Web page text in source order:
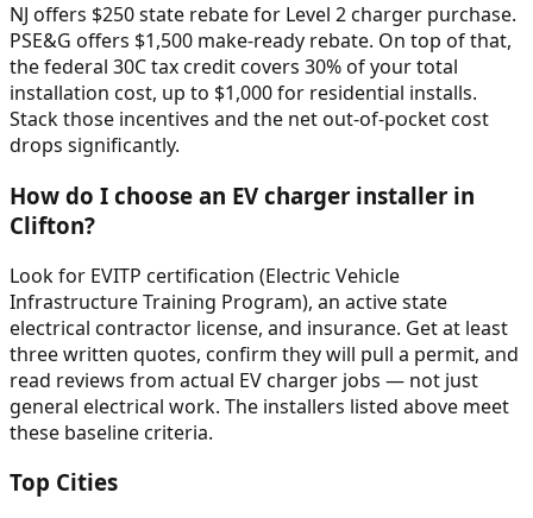
NJ offers $250 state rebate for Level 2 charger purchase.
PSE&G offers $1,500 make-ready rebate. On top of that,
the federal 30C tax credit covers 30% of your total
installation cost, up to $1,000 for residential installs.
Stack those incentives and the net out-of-pocket cost
drops significantly.
How do I choose an EV charger installer in
Clifton?
Look for EVITP certification (Electric Vehicle
Infrastructure Training Program), an active state
electrical contractor license, and insurance. Get at least
three written quotes, confirm they will pull a permit, and
read reviews from actual EV charger jobs — not just
general electrical work. The installers listed above meet
these baseline criteria.
Top Cities